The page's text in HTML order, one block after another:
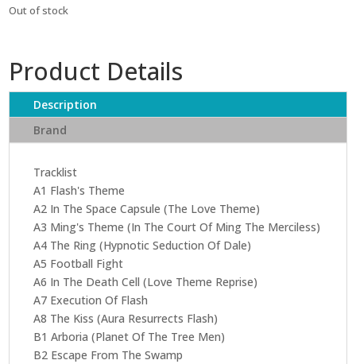
Out of stock
Product Details
Description
Brand
Tracklist
A1 Flash's Theme
A2 In The Space Capsule (The Love Theme)
A3 Ming's Theme (In The Court Of Ming The Merciless)
A4 The Ring (Hypnotic Seduction Of Dale)
A5 Football Fight
A6 In The Death Cell (Love Theme Reprise)
A7 Execution Of Flash
A8 The Kiss (Aura Resurrects Flash)
B1 Arboria (Planet Of The Tree Men)
B2 Escape From The Swamp